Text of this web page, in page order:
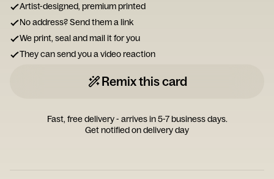
Artist-designed, premium printed
No address? Send them a link
We print, seal and mail it for you
They can send you a video reaction
Remix this card
Fast, free delivery - arrives in 5-7 business days.
Get notified on delivery day